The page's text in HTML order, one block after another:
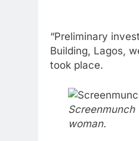
“Preliminary
Building, Lagos,
took place.
Screenmunch
woman.